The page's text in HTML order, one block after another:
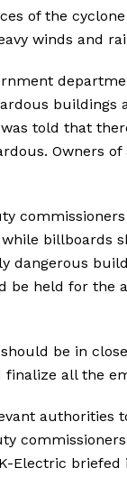
of the
winds and
buildings
told that
Owners
billboards
dangerous
be held for the
be in
all the
authorities
Electric briefed